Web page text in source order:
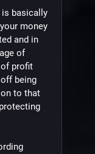
is basically
money
and in
of
profit
being
to that